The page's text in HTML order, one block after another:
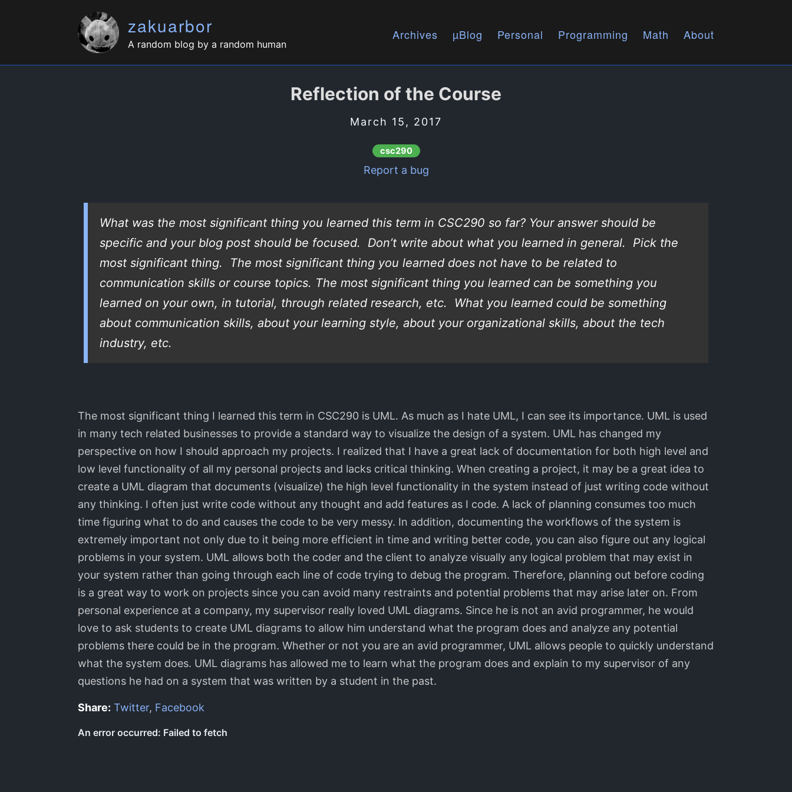
zakuarbor
A random blog by a random human
Archives µBlog Personal Programming Math About
Reflection of the Course
March 15, 2017
csc290
Report a bug
What was the most significant thing you learned this term in CSC290 so far? Your answer should be
specific and your blog post should be focused. Don’t write about what you learned in general. Pick the
most significant thing. The most significant thing you learned does not have to be related to
communication skills or course topics. The most significant thing you learned can be something you
learned on your own, in tutorial, through related research, etc. What you learned could be something
about communication skills, about your learning style, about your organizational skills, about the tech
industry, etc.
The most significant thing I learned this term in CSC290 is UML. As much as I hate UML, I can see its importance. UML is used
in many tech related businesses to provide a standard way to visualize the design of a system. UML has changed my
perspective on how I should approach my projects. I realized that I have a great lack of documentation for both high level and
low level functionality of all my personal projects and lacks critical thinking. When creating a project, it may be a great idea to
create a UML diagram that documents (visualize) the high level functionality in the system instead of just writing code without
any thinking. I often just write code without any thought and add features as I code. A lack of planning consumes too much
time figuring what to do and causes the code to be very messy. In addition, documenting the workflows of the system is
extremely important not only due to it being more efficient in time and writing better code, you can also figure out any logical
problems in your system. UML allows both the coder and the client to analyze visually any logical problem that may exist in
your system rather than going through each line of code trying to debug the program. Therefore, planning out before coding
is a great way to work on projects since you can avoid many restraints and potential problems that may arise later on. From
personal experience at a company, my supervisor really loved UML diagrams. Since he is not an avid programmer, he would
love to ask students to create UML diagrams to allow him understand what the program does and analyze any potential
problems there could be in the program. Whether or not you are an avid programmer, UML allows people to quickly understand
what the system does. UML diagrams has allowed me to learn what the program does and explain to my supervisor of any
questions he had on a system that was written by a student in the past.
Share: Twitter, Facebook